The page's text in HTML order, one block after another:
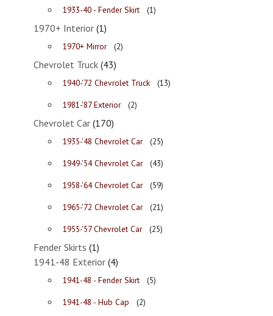
1933-40 - Fender Skirt
(1)
1970+ Interior (1)
1970+ Mirror (2)
Chevrolet Truck (43)
1940-'72 Chevrolet Truck
(13)
1981-'87 Exterior
(2)
Chevrolet Car (170)
1935-'48 Chevrolet Car
(25)
1949-'54 Chevrolet Car
(43)
1958-'64 Chevrolet Car
(59)
1965-'72 Chevrolet Car
(21)
1955-'57 Chevrolet Car
(25)
Fender Skirts (1)
1941-48 Exterior (4)
1941-48 - Fender Skirt
(5)
1941-48 - Hub Cap
(2)